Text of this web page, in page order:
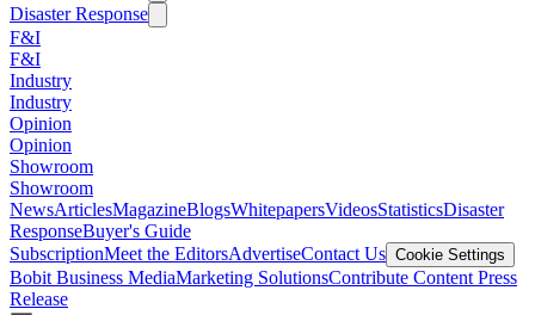
Disaster Response
F&I
F&I
Industry
Industry
Opinion
Opinion
Showroom
Showroom
NewsArticlesMagazineBlogsWhitepapersVideosStatisticsDisaster
ResponseBuyer's Guide
SubscriptionMeet the EditorsAdvertiseContact Us Cookie Settings
Bobit Business MediaMarketing SolutionsContribute Content Press
Release